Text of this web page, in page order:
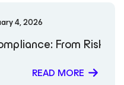
4, 2026
From Risk to
READ MORE